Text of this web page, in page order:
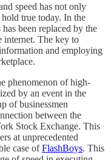
speed has not only
true today. In the
been replaced by the
internet. The key to
and employing
phenomenon of high-
by an event in the
of businessmen
between the
Stock Exchange. This
at unprecedented
case ofFlashBoys. This